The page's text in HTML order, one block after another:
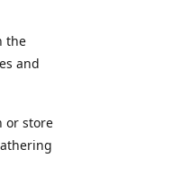
the
and
or store